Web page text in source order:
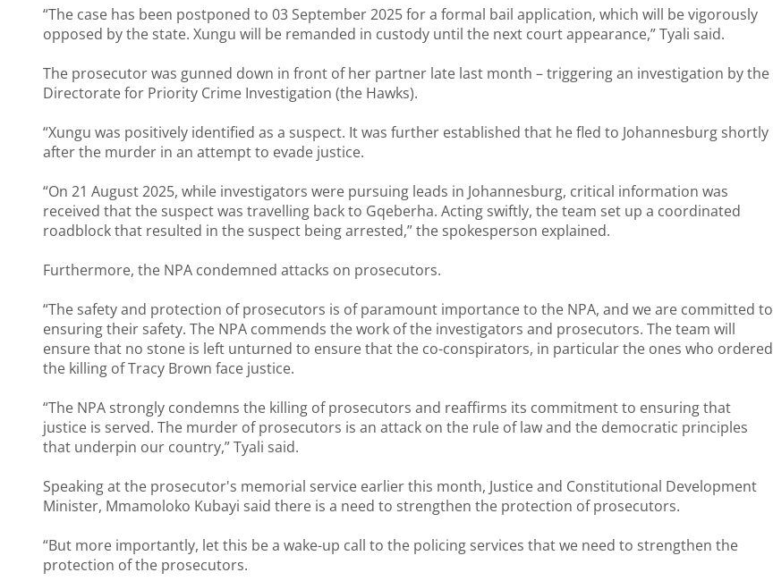
“The case has been postponed to 03 September 2025 for a formal bail application, which will be vigorously
opposed by the state. Xungu will be remanded in custody until the next court appearance,” Tyali said.
The prosecutor was gunned down in front of her partner late last month – triggering an investigation by the
Directorate for Priority Crime Investigation (the Hawks).
“Xungu was positively identified as a suspect. It was further established that he fled to Johannesburg shortly
after the murder in an attempt to evade justice.
“On 21 August 2025, while investigators were pursuing leads in Johannesburg, critical information was
received that the suspect was travelling back to Gqeberha. Acting swiftly, the team set up a coordinated
roadblock that resulted in the suspect being arrested,” the spokesperson explained.
Furthermore, the NPA condemned attacks on prosecutors.
“The safety and protection of prosecutors is of paramount importance to the NPA, and we are committed to
ensuring their safety. The NPA commends the work of the investigators and prosecutors. The team will
ensure that no stone is left unturned to ensure that the co-conspirators, in particular the ones who ordered
the killing of Tracy Brown face justice.
“The NPA strongly condemns the killing of prosecutors and reaffirms its commitment to ensuring that
justice is served. The murder of prosecutors is an attack on the rule of law and the democratic principles
that underpin our country,” Tyali said.
Speaking at the prosecutor's memorial service earlier this month, Justice and Constitutional Development
Minister, Mmamoloko Kubayi said there is a need to strengthen the protection of prosecutors.
“But more importantly, let this be a wake-up call to the policing services that we need to strengthen the
protection of the prosecutors.